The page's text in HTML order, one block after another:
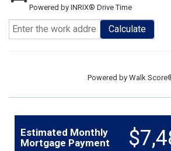
Powered by INRIX® Drive Time
Calculate
Powered by Walk
Estimated Monthly
Mortgage Payment